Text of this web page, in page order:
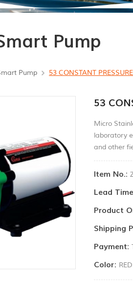
Pump
Pump 53 CONSTANT
53
Micro
laboratory
and other
Item No.:
Lead
Product
Shipping
Payment:
Color: